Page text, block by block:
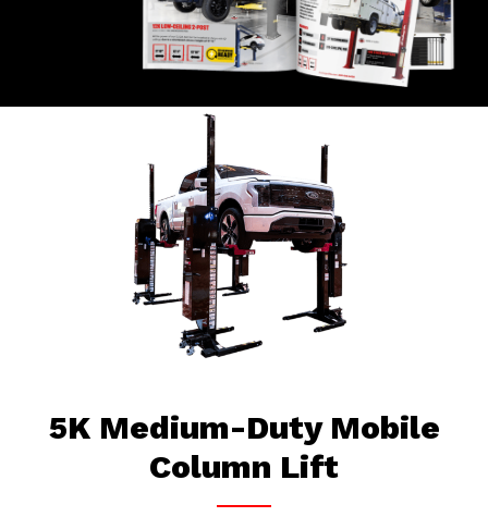
5K Medium-Duty Mobile
Column Lift